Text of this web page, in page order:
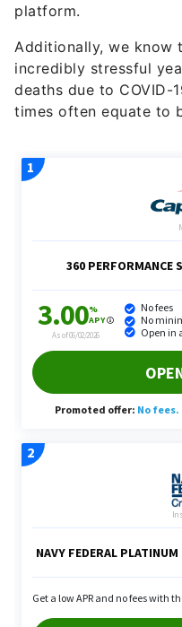
platform.
Additionally, we know
incredibly stressful
deaths due to COVID-
times often equate to